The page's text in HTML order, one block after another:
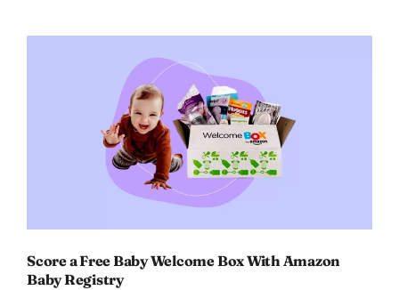
for
–
Discount
of
11%
Score a Free Baby Welcome Box With Amazon
Baby Registry